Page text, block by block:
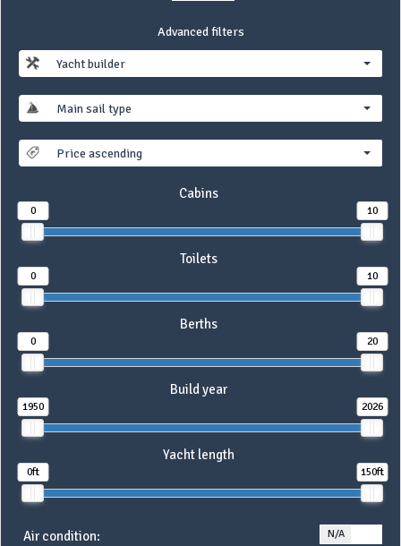
Advanced filters
Yacht builder
Main sail type
Price ascending
Cabins
0 10
Toilets
0 10
Berths
0 20
Build year
1950 2026
Yacht length
0ft 150ft
Air condition: N/A